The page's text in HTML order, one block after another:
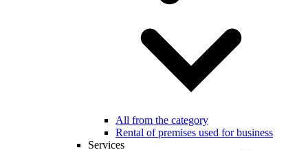
All from the category
Rental of premises used for business
Services